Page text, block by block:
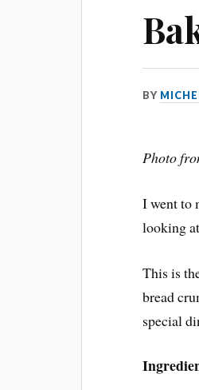
BY
Photo
I went to
looking
This is
bread
special